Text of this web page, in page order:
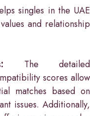
singles in the UAE
and relationship
The detailed
scores allow
matches based on
issues. Additionally,